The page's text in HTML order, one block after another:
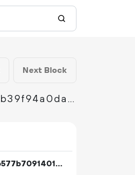
Next Block
7fe6a7a0d2d97cfe35cf53709044afd9e6bb187066a8d50dfc6bb39f94a0da22
3b8c9c8600c47a92bb338db577b7091401cd120450f9e1814e3abc31022184d4